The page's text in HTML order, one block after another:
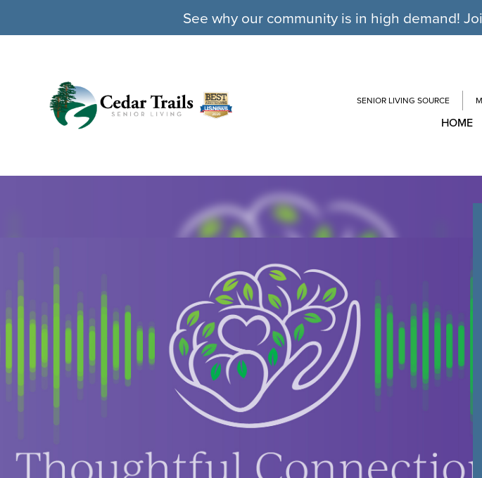
See why our community is in high demand!
SENIOR LIVING SOURCE
HOME